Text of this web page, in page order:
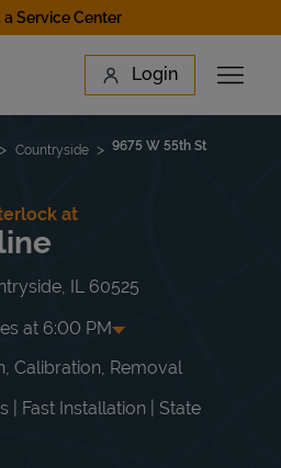
a Service Center
Login
Open
Countryside 9675 W 55th St
at
IL 60525
at 6:00 PM
PM
PM
PM
Calibration, Removal
| Fast Installation | State